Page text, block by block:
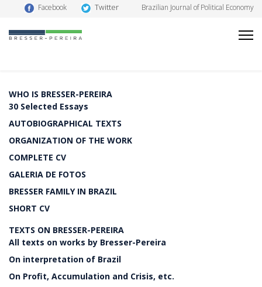
Facebook Twitter Brazilian Journal of Political Economy
WHO IS BRESSER-PEREIRA
30 Selected Essays
AUTOBIOGRAPHICAL TEXTS
ORGANIZATION OF THE WORK
COMPLETE CV
GALERIA DE FOTOS
BRESSER FAMILY IN BRAZIL
SHORT CV
TEXTS ON BRESSER-PEREIRA
All texts on works by Bresser-Pereira
On interpretation of Brazil
On Profit, Accumulation and Crisis, etc.